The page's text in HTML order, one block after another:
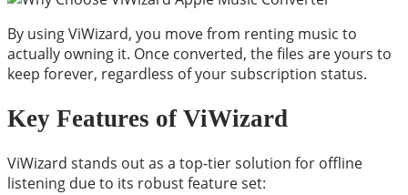
By using ViWizard, you move from renting music to
actually owning it. Once converted, the files are yours to
keep forever, regardless of your subscription status.
Key Features of ViWizard
ViWizard stands out as a top-tier solution for offline
listening due to its robust feature set: